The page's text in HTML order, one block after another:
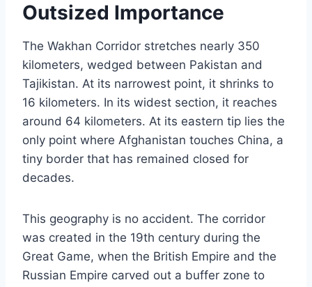
Outsized Importance
The Wakhan Corridor stretches nearly 350
kilometers, wedged between Pakistan and
Tajikistan. At its narrowest point, it shrinks to
16 kilometers. In its widest section, it reaches
around 64 kilometers. At its eastern tip lies the
only point where Afghanistan touches China, a
tiny border that has remained closed for
decades.
This geography is no accident. The corridor
was created in the 19th century during the
Great Game, when the British Empire and the
Russian Empire carved out a buffer zone to